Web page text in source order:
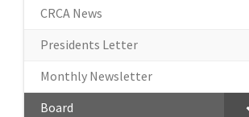
CRCA News
Presidents Letter
Monthly Newsletter
Board